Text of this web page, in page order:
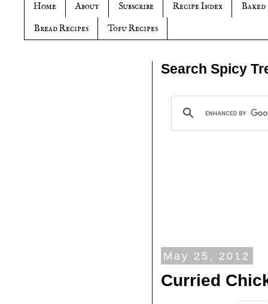
Home About Subscribe Recipe Index
Baked
Bread Recipes
Tofu Recipes
Search Spicy
May 25, 2012
Curried